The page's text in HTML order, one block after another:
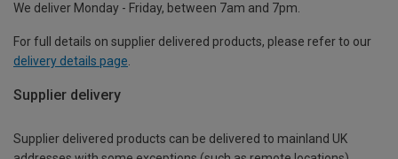
We deliver Monday - Friday, between 7am and 7pm.
For full details on supplier delivered products, please refer to our
delivery details page
Supplier delivery
Supplier delivered products can be delivered to mainland UK